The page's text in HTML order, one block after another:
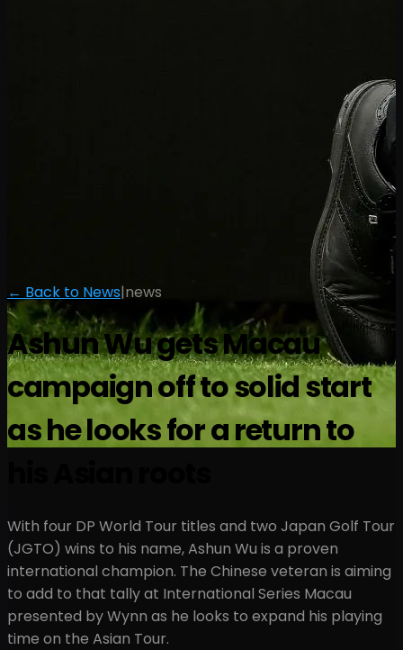
← Back to News|news
Ashun Wu gets Macau
campaign off to solid start
as he looks for a return to
With four DP World Tour titles and two Japan Golf Tour
(JGTO) wins to his name, Ashun Wu is a proven
international champion. The Chinese veteran is aiming
to add to that tally at International Series Macau
presented by Wynn as he looks to expand his playing
time on the Asian Tour.